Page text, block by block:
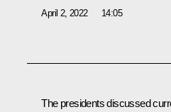
April 2, 2022 14:05
The presidents discussed